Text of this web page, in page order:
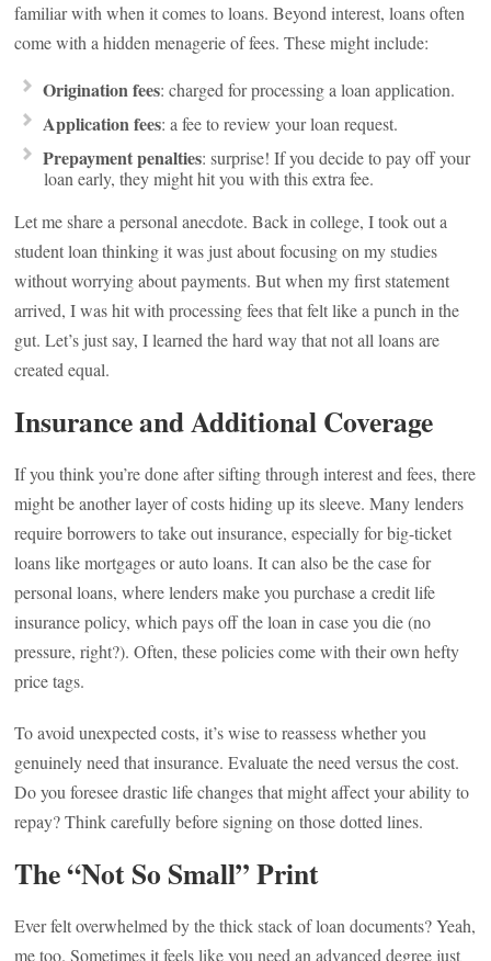
familiar with when it comes to loans. Beyond interest, loans often
come with a hidden menagerie of fees. These might include:
Origination fees: charged for processing a loan application.
Application fees: a fee to review your loan request.
Prepayment penalties: surprise! If you decide to pay off your
loan early, they might hit you with this extra fee.
Let me share a personal anecdote. Back in college, I took out a
student loan thinking it was just about focusing on my studies
without worrying about payments. But when my first statement
arrived, I was hit with processing fees that felt like a punch in the
gut. Let’s just say, I learned the hard way that not all loans are
created equal.
Insurance and Additional Coverage
If you think you’re done after sifting through interest and fees, there
might be another layer of costs hiding up its sleeve. Many lenders
require borrowers to take out insurance, especially for big-ticket
loans like mortgages or auto loans. It can also be the case for
personal loans, where lenders make you purchase a credit life
insurance policy, which pays off the loan in case you die (no
pressure, right?). Often, these policies come with their own hefty
price tags.
To avoid unexpected costs, it’s wise to reassess whether you
genuinely need that insurance. Evaluate the need versus the cost.
Do you foresee drastic life changes that might affect your ability to
repay? Think carefully before signing on those dotted lines.
The “Not So Small” Print
Ever felt overwhelmed by the thick stack of loan documents? Yeah,
me too. Sometimes it feels like you need an advanced degree just